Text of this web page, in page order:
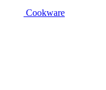
Cookware